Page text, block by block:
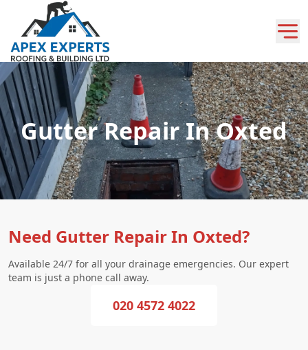
Gutter Repair In Oxted
Need Gutter Repair In Oxted?
Available 24/7 for all your drainage emergencies. Our expert
team is just a phone call away.
020 4572 4022